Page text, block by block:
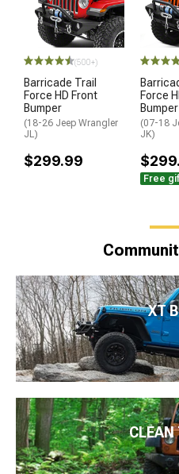
(500+)
Barricade Trail
Force HD Front
Bumper
(18-26 Jeep Wrangler
JL)
$299.99
Force
Bumper
(07-18
JK)
Free
XT
CLEAN